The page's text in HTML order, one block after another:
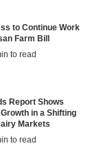
to Continue Work
Farm Bill
to read
Report Shows
in a Shifting
Markets
to read